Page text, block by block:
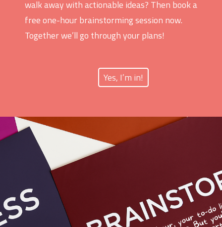
walk away with actionable ideas? Then book a
free one-hour brainstorming session now.
Together we’ll go through your plans!
Yes, I’m in!